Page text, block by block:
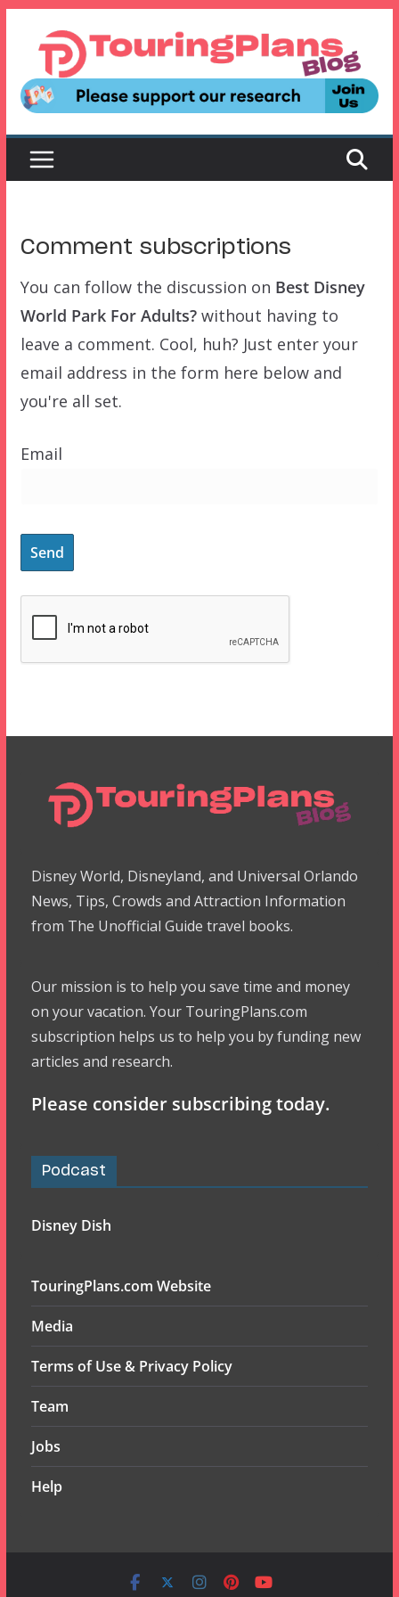
content
Comment subscriptions
You can follow the discussion on Best Disney
World Park For Adults?without having to
leave a comment. Cool, huh? Just enter your
email address in the form here below and
you're all set.
Email
Disney World, Disneyland, and Universal Orlando
News, Tips, Crowds and Attraction Information
from The Unofficial Guide travel books.
Our mission is to help you save time and money
on your vacation. Your TouringPlans.com
subscription helps us to help you by funding new
articles and research.
Please consider subscribing today.
Podcast
Disney Dish
TouringPlans.com Website
Media
Terms of Use & Privacy Policy
Team
Jobs
Help